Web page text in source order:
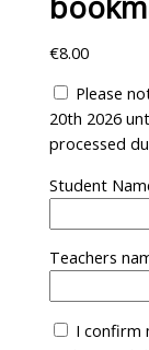
€8.00
Please
20th 2026
processed
Student
Teachers
I confirm